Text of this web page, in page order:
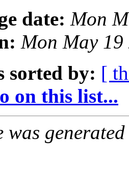
date: Mon
Mon May
sorted by: [
on this list...
was